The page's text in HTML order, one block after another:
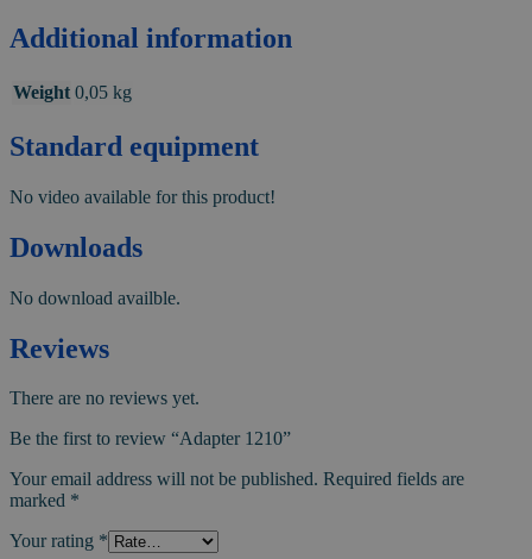
Additional information
Weight 0,05 kg
Standard equipment
No video available for this product!
Downloads
No download availble.
Reviews
There are no reviews yet.
Be the first to review “Adapter 1210”
Your email address will not be published. Required fields are
marked *
Your rating *